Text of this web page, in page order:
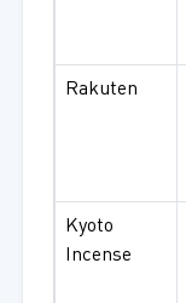
Rakuten
Kyoto
Incense